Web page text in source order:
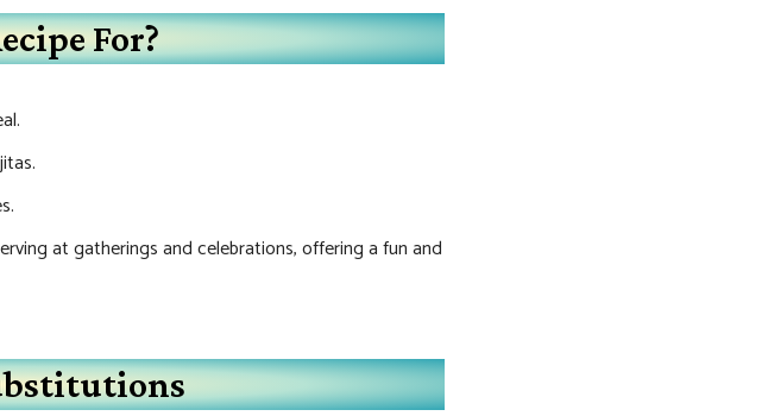
For?
at gatherings and celebrations, offering a fun and